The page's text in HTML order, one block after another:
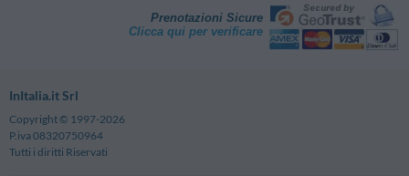
Prenotazioni Sicure
Clicca qui per verificare
InItalia.it Srl
Copyright © 1997-2026
P.iva 08320750964
Tutti i diritti Riservati